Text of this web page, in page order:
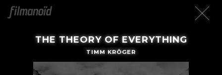
THE THEORY OF EVERYTHING
TIMM KRÖGER